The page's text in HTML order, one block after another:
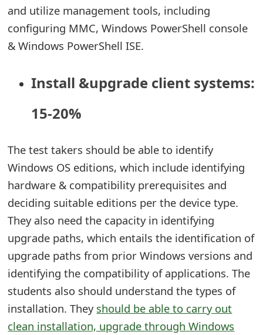
and utilize management tools, including
configuring MMC, Windows PowerShell console
& Windows PowerShell ISE.
Install &upgrade client systems:
15-20%
The test takers should be able to identify
Windows OS editions, which include identifying
hardware & compatibility prerequisites and
deciding suitable editions per the device type.
They also need the capacity in identifying
upgrade paths, which entails the identification of
upgrade paths from prior Windows versions and
identifying the compatibility of applications. The
students also should understand the types of
installation. They should be able to carry out
clean installation, upgrade through Windows
s
w
o
n
g
m
a